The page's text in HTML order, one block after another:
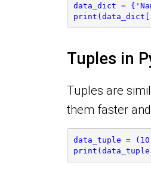
data_dict =
Tuples in
Tuples are
them faster
data_tuple =